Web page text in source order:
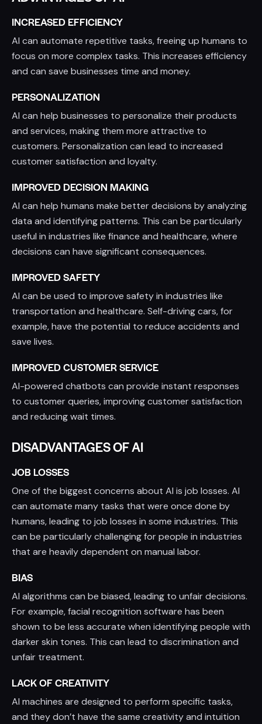
INCREASED EFFICIENCY
AI can automate repetitive tasks, freeing up humans to
focus on more complex tasks. This increases efficiency
and can save businesses time and money.
PERSONALIZATION
AI can help businesses to personalize their products
and services, making them more attractive to
customers. Personalization can lead to increased
customer satisfaction and loyalty.
IMPROVED DECISION MAKING
AI can help humans make better decisions by analyzing
data and identifying patterns. This can be particularly
useful in industries like finance and healthcare, where
decisions can have significant consequences.
IMPROVED SAFETY
AI can be used to improve safety in industries like
transportation and healthcare. Self-driving cars, for
example, have the potential to reduce accidents and
save lives.
IMPROVED CUSTOMER SERVICE
AI-powered chatbots can provide instant responses
to customer queries, improving customer satisfaction
and reducing wait times.
DISADVANTAGES OF AI
JOB LOSSES
One of the biggest concerns about AI is job losses. AI
can automate many tasks that were once done by
humans, leading to job losses in some industries. This
can be particularly challenging for people in industries
that are heavily dependent on manual labor.
BIAS
AI algorithms can be biased, leading to unfair decisions.
For example, facial recognition software has been
shown to be less accurate when identifying people with
darker skin tones. This can lead to discrimination and
unfair treatment.
LACK OF CREATIVITY
AI machines are designed to perform specific tasks,
and they don’t have the same creativity and intuition